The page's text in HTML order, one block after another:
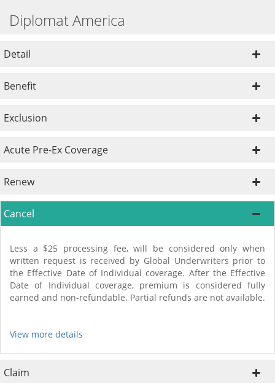
Diplomat America
Detail
Benefit
Exclusion
Acute Pre-Ex Coverage
Renew
Cancel
Less a $25 processing fee, will be considered only when
written request is received by Global Underwriters prior to
the Effective Date of Individual coverage. After the Effective
Date of Individual coverage, premium is considered fully
earned and non-refundable. Partial refunds are not available.
View more details
Claim